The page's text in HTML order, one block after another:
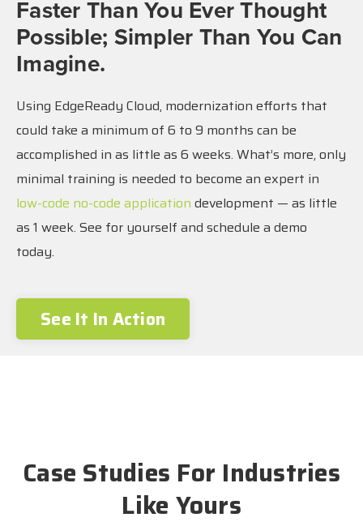
Faster Than You Ever Thought
Possible; Simpler Than You Can
Imagine.
Using EdgeReady Cloud, modernization efforts that
could take a minimum of 6 to 9 months can be
accomplished in as little as 6 weeks. What’s more, only
minimal training is needed to become an expert in
low-code no-code application development — as little
as 1 week. See for yourself and schedule a demo
today.
See It In Action
Case Studies For Industries
Like Yours